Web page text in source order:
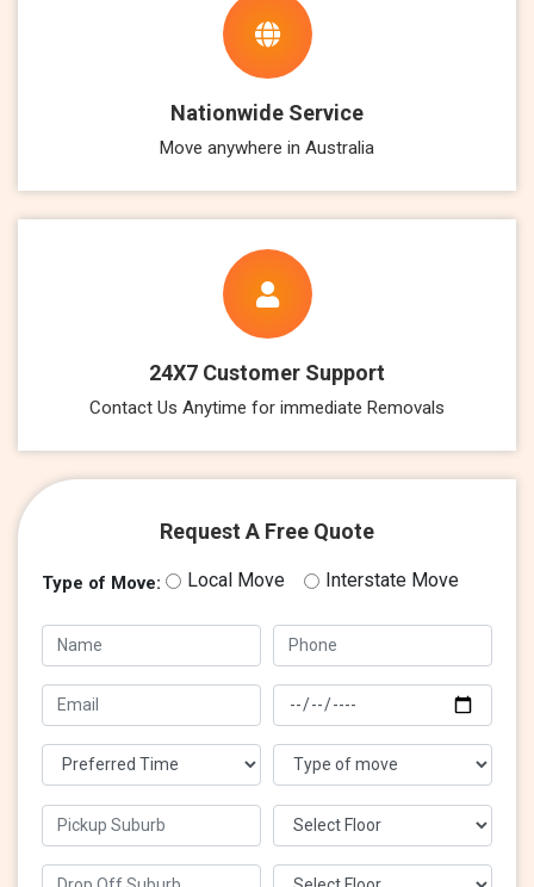
Nationwide Service
Move anywhere in Australia
24X7 Customer Support
Contact Us Anytime for immediate Removals
Request A Free Quote
Type of Move: Local Move Interstate Move